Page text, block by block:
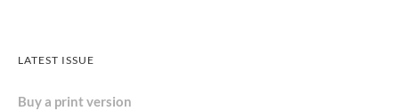
LATEST ISSUE
Buy a print version